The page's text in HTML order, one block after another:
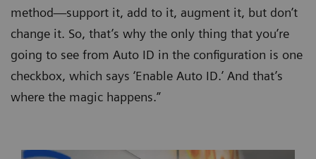
method—support it, add to it, augment it, but don’t
change it. So, that’s why the only thing that you’re
going to see from Auto ID in the configuration is one
checkbox, which says ‘Enable Auto ID.’ And that’s
where the magic happens.”